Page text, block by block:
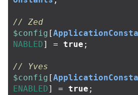
// Zed
$config [
NABLED] = true ;
// Yves
$config [
ENABLED] = true ;